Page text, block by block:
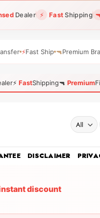
Dealer ⚡ FastShipping
⚡Fast Ship 🔫Premium
⚡ FastShipping🔫 Premium
DISCLAIMER
discount